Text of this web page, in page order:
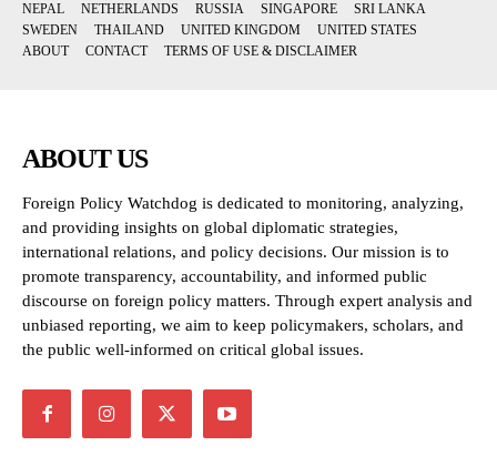
NEPAL
NETHERLANDS RUSSIA SINGAPORE
SRI LANKA
SWEDEN
THAILAND UNITED KINGDOM
UNITED STATES
ABOUT
CONTACT TERMS OF USE & DISCLAIMER
ABOUT US
Foreign Policy Watchdog is dedicated to monitoring, analyzing,
and providing insights on global diplomatic strategies,
international relations, and policy decisions. Our mission is to
promote transparency, accountability, and informed public
discourse on foreign policy matters. Through expert analysis and
unbiased reporting, we aim to keep policymakers, scholars, and
the public well-informed on critical global issues.